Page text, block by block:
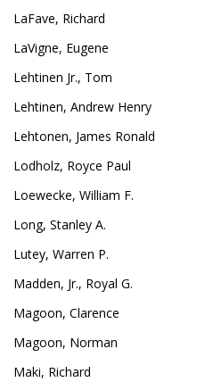
LaFave, Richard
LaVigne, Eugene
Lehtinen Jr., Tom
Lehtinen, Andrew Henry
Lehtonen, James Ronald
Lodholz, Royce Paul
Loewecke, William F.
Long, Stanley A.
Lutey, Warren P.
Madden, Jr., Royal G.
Magoon, Clarence
Magoon, Norman
Maki, Richard